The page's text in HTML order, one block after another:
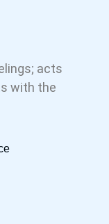
acts
with the